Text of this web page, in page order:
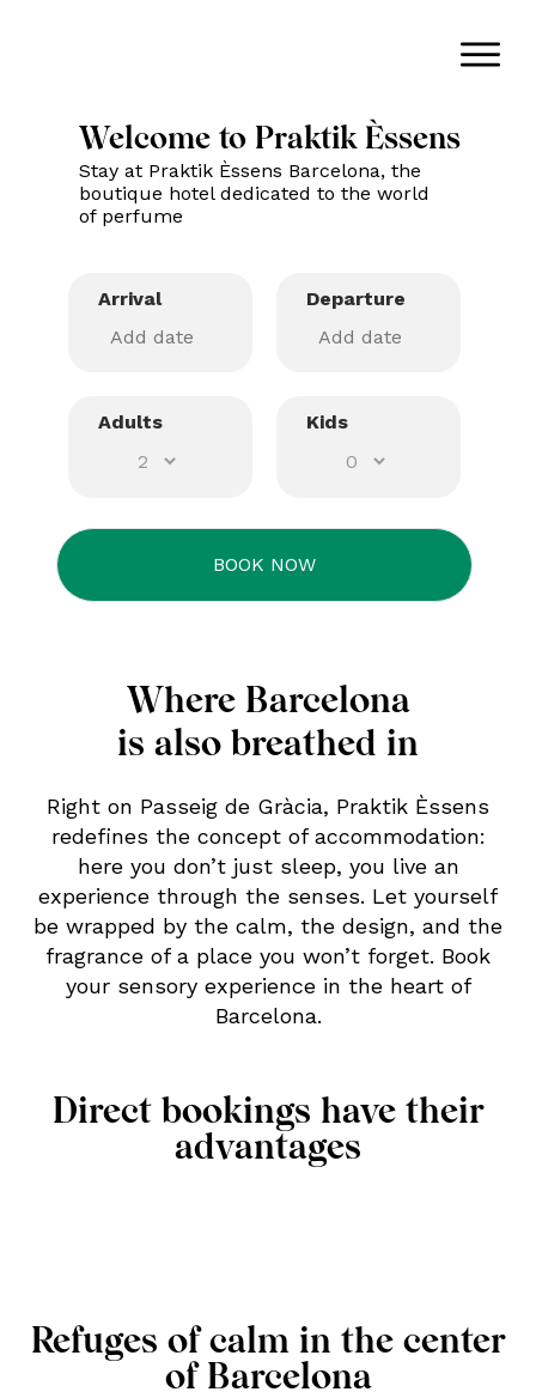
Welcome to Praktik Èssens
Stay at Praktik Èssens Barcelona, the
boutique hotel dedicated to the world
of perfume
Arrival Departure
Adults Kids
Where Barcelona
is also breathed in
Right on Passeig de Gràcia, Praktik Èssens
redefines the concept of accommodation:
here you don’t just sleep, you live an
experience through the senses. Let yourself
be wrapped by the calm, the design, and the
fragrance of a place you won’t forget. Book
your sensory experience in the heart of
Barcelona.
Direct bookings have their
advantages
Refuges of calm in the center
of Barcelona